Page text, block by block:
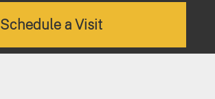
Schedule a Visit